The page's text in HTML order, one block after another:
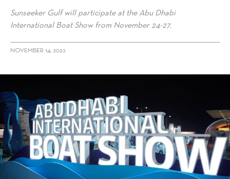
Sunseeker Gulf will participate at the Abu Dhabi
International Boat Show from November 24-27.
NOVEMBER 14, 2022